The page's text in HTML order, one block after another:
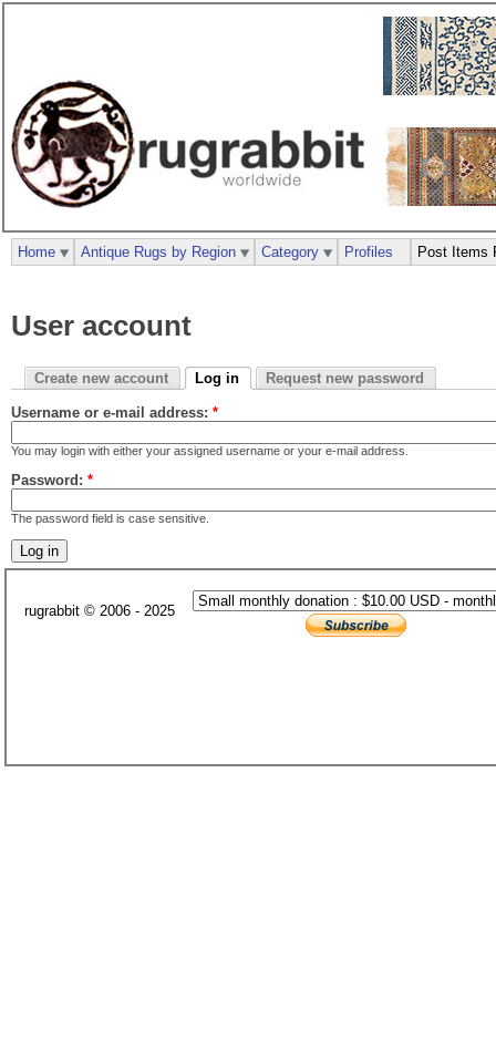
User account
Create new account Log in Request new password
Username or e-mail address: *
You may login with either your assigned username or your e-mail address.
Password: *
The password field is case sensitive.
Home Antique Rugs by Region Category Profiles Post Items
rugrabbit © 2006 - 2025